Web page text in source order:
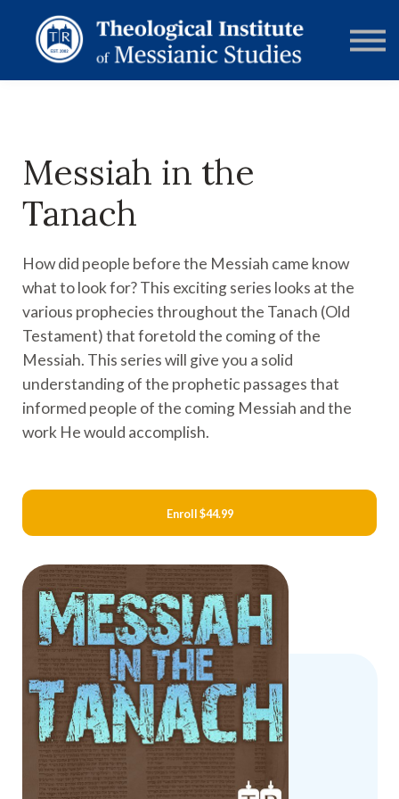
FORUMS
ABOUT
SIGN IN
Messiah in the
Tanach
How did people before the Messiah came know
what to look for? This exciting series looks at the
various prophecies throughout the Tanach (Old
Testament) that foretold the coming of the
Messiah. This series will give you a solid
understanding of the prophetic passages that
informed people of the coming Messiah and the
work He would accomplish.
Enroll$44.99